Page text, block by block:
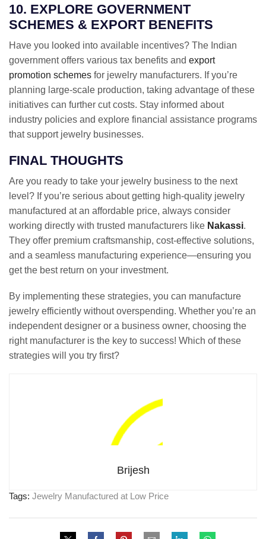
10. EXPLORE GOVERNMENT
SCHEMES & EXPORT BENEFITS
Have you looked into available incentives? The Indian
government offers various tax benefits and export
promotion schemes for jewelry manufacturers. If you’re
planning large-scale production, taking advantage of these
initiatives can further cut costs. Stay informed about
industry policies and explore financial assistance programs
that support jewelry businesses.
FINAL THOUGHTS
Are you ready to take your jewelry business to the next
level? If you’re serious about getting high-quality jewelry
manufactured at an affordable price, always consider
working directly with trusted manufacturers like Nakassi.
They offer premium craftsmanship, cost-effective solutions,
and a seamless manufacturing experience—ensuring you
get the best return on your investment.
By implementing these strategies, you can manufacture
jewelry efficiently without overspending. Whether you’re an
independent designer or a business owner, choosing the
right manufacturer is the key to success! Which of these
strategies will you try first?
Brijesh
Tags: Jewelry Manufactured at Low Price